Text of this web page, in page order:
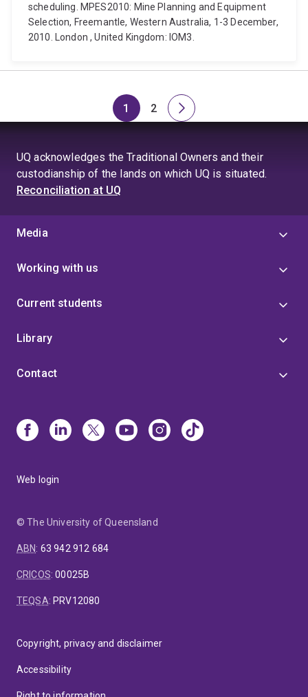
scheduling. MPES2010: Mine Planning and Equipment
Selection, Freemantle, Western Australia, 1-3 December,
2010. London , United Kingdom: IOM3.
Page
1
Page
2
Next
UQ acknowledges the Traditional Owners and their
custodianship of the lands on which UQ is situated.
Reconciliation at UQ
Media
Working with us
Current students
Library
Contact
Web login
© The University of Queensland
ABN: 63 942 912 684
CRICOS:00025B
TEQSA: PRV12080
Copyright, privacy and disclaimer
Accessibility